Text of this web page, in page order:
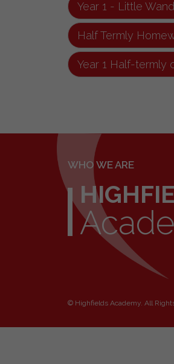
Year 1 - Little
Half Termly
Year 1 Half-termly
WHO WE ARE
© Highfields Academy. All